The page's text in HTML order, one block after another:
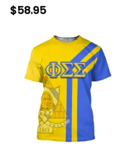
$58.95